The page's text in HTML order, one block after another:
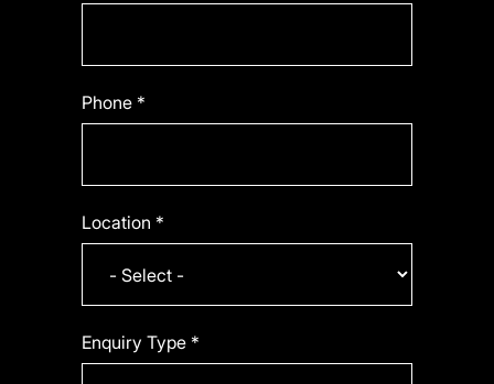
Phone *
Location *
Enquiry Type *